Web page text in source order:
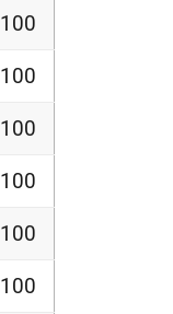
100
100
100
100
100
100